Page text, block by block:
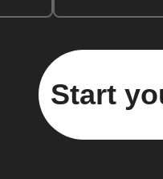
Start